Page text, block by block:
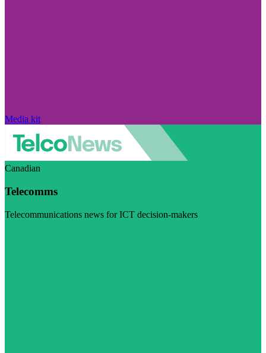
Media kit
Canadian
Telecomms
Telecommunications news for ICT decision-makers